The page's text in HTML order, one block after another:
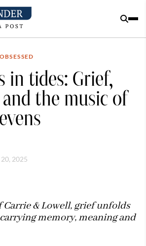
in tides: Grief,
the music of
2025
Carrie & Lowell, grief unfolds
memory, meaning and